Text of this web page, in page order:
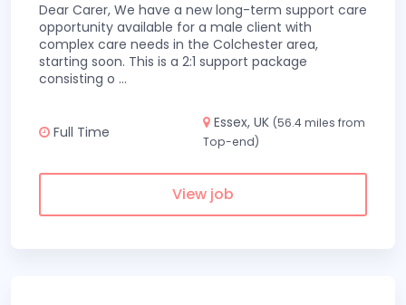
Dear Carer, We have a new long-term support care
opportunity available for a male client with
complex care needs in the Colchester area,
starting soon. This is a 2:1 support package
consisting o ...
Full Time
Essex, UK (56.4 miles from
Top-end)
View job